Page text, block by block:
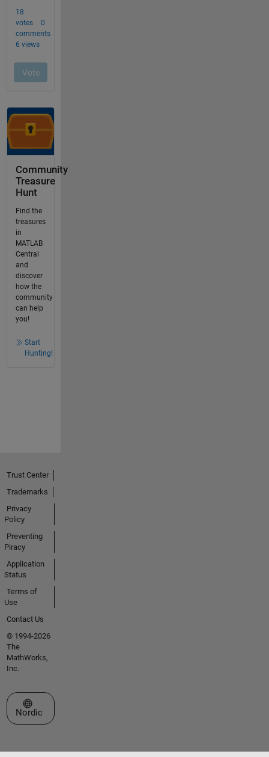
Community
Treasure
Hunt
Find the
treasures
in
MATLAB
Central
and
discover
how the
community
can help
you!
Start
Hunting!
Trust Center
Trademarks
Privacy
Policy
Preventing
Piracy
Application
Status
Terms of
Use
Contact Us
© 1994-2026
The
MathWorks,
Inc.
Select a Web Site
Nordic